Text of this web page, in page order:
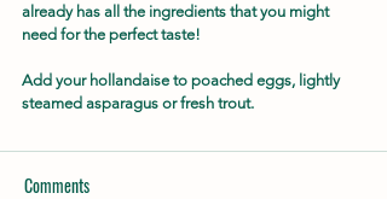
already has all the ingredients that you might
need for the perfect taste!
Add your hollandaise to poached eggs, lightly
steamed asparagus or fresh trout.
Comments